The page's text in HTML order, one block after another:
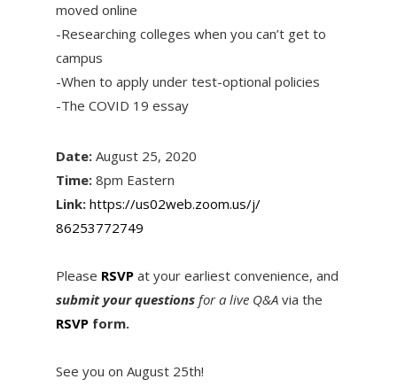
moved online
-Researching colleges when you can’t get to
campus
-When to apply under test-optional policies
-The COVID 19 essay
Date:August 25, 2020
Time:8pm Eastern
Link: https://us02web.zoom.us/j/
86253772749
Please RSVP at your earliest convenience, and
submit your questionsfor a live Q&Avia the
RSVPform.
See you on August 25th!